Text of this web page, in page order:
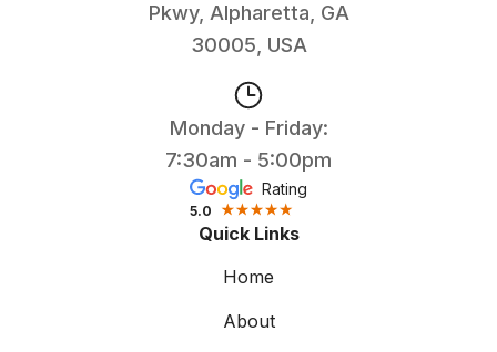
Pkwy, Alpharetta, GA
30005, USA
Monday - Friday:
7:30am - 5:00pm
Rating
5.0
Quick Links
Home
About